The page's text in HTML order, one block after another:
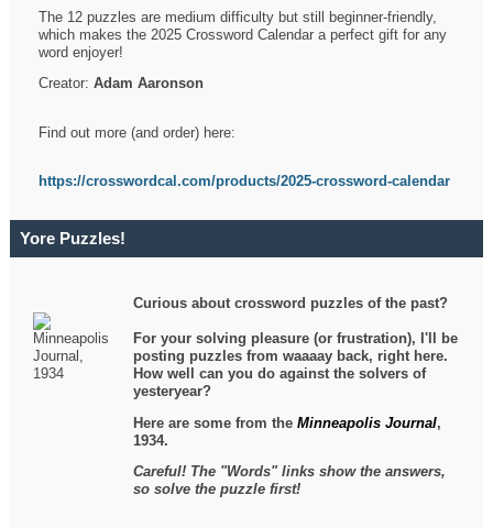
The 12 puzzles are medium difficulty but still beginner-friendly,
which makes the 2025 Crossword Calendar a perfect gift for any
word enjoyer!
Creator:Adam Aaronson
Find out more (and order) here:
https://crosswordcal.com/products/2025-crossword-calendar
Yore Puzzles!
Curious about crossword puzzles of the past?
For your solving pleasure (or frustration), I'll be
posting puzzles from waaaay back, right here.
How well can you do against the solvers of
yesteryear?
Here are some from theMinneapolis Journal,
1934.
Careful! The "Words" links show the answers,
so solve the puzzle first!